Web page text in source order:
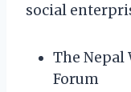
social
The Nepal
Forum